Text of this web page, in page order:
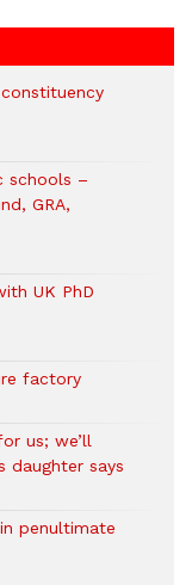
schools –
GRA,
UK PhD
factory
us; we’ll
daughter says
penultimate